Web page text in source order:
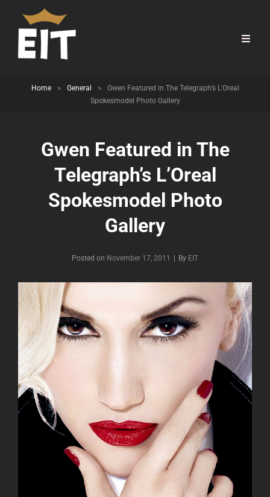
Home > General >
Gwen Featured in The Telegraph’s L’Oreal
Spokesmodel Photo Gallery
Gwen Featured in The
Telegraph’s L’Oreal
Spokesmodel Photo
Gallery
Posted on November 17, 2011 By Byline
EIT